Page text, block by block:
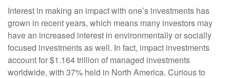
Interest in making an impact with one’s investments has
grown in recent years, which means many investors may
have an increased interest in environmentally or socially
focused investments as well. In fact, impact investments
account for $1.164 trillion of managed investments
worldwide, with 37% held in North America. Curious to